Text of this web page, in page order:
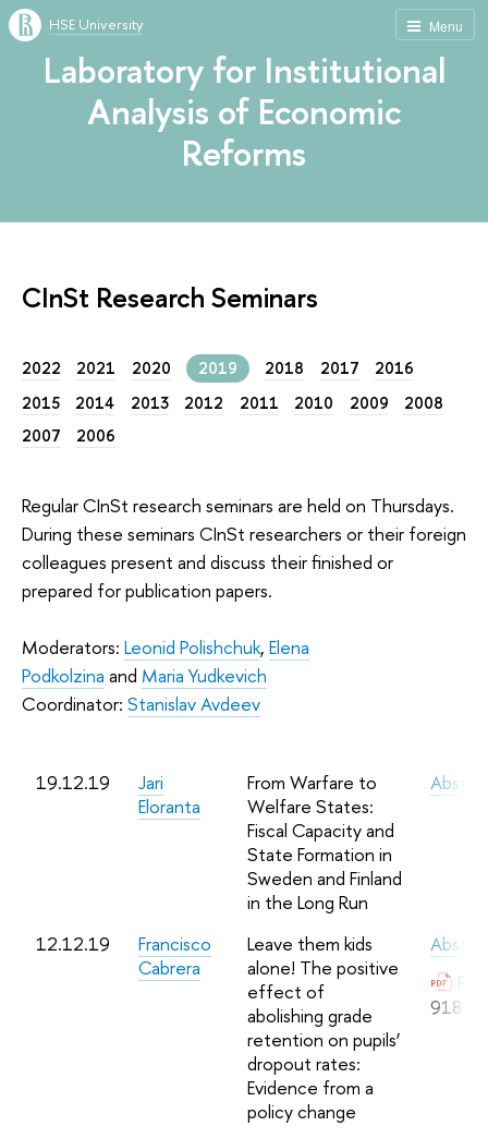
Menu
HSE University
Laboratory for Institutional
Analysis of Economic
Reforms
CInSt Research Seminars
2022 2021 2020 2019 2018 2017
2016
2015
2014 2013 2012 2011 2010 2009
2008
2007
2006
Regular CInSt research seminars are held on Thursdays.
During these seminars CInSt researchers or their foreign
colleagues present and discuss their finished or
prepared for publication papers.
Moderators: Leonid Polishchuk, Elena
Podkolzina and Maria Yudkevich
Coordinator: Stanislav Avdeev
19.12.19
Jari
Eloranta
From Warfare to
Welfare States:
Fiscal Capacity and
State Formation in
Sweden and Finland
in the Long Run
12.12.19
Francisco
Cabrera
Leave them kids
alone! The positive
effect of
abolishing grade
retention on pupils’
dropout rates:
Evidence from a
policy change
918